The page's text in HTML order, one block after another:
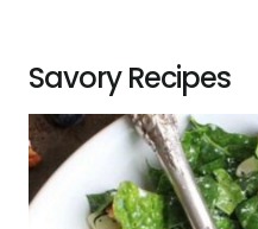
Savory Recipes